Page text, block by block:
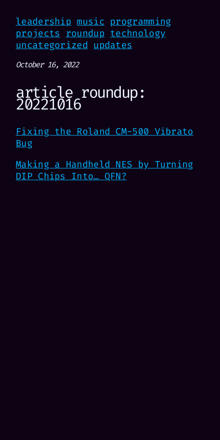
leadership music programming
projects roundup technology
uncategorized updates
October 16, 2022
article roundup:
20221016
Fixing the Roland CM-500 Vibrato
Bug
Making a Handheld NES by Turning
DIP Chips Into… QFN?